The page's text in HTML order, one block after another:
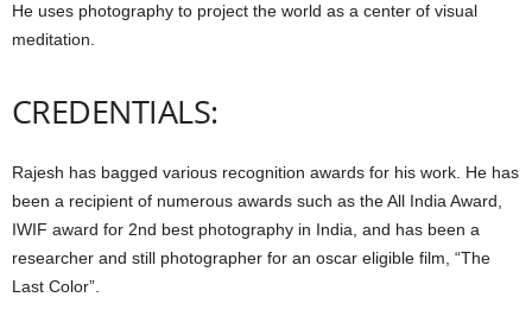
He uses photography to project the world as a center of visual
meditation.
CREDENTIALS:
Rajesh has bagged various recognition awards for his work. He has
been a recipient of numerous awards such as the All India Award,
IWIF award for 2nd best photography in India, and has been a
researcher and still photographer for an oscar eligible film, “The
Last Color”.